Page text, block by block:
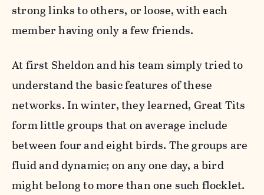
strong links to others, or loose, with each
member having only a few friends.
At first Sheldon and his team simply tried to
understand the basic features of these
networks. In winter, they learned, Great Tits
form little groups that on average include
between four and eight birds. The groups are
fluid and dynamic; on any one day, a bird
might belong to more than one such flocklet.